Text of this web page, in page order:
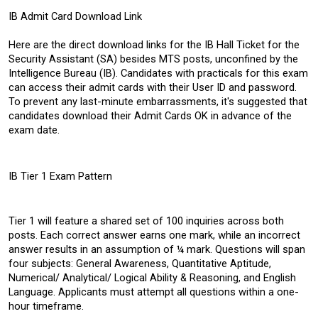
IB Admit Card Download Link
Here are the direct download links for the IB Hall Ticket for the
Security Assistant (SA) besides MTS posts, unconfined by the
Intelligence Bureau (IB). Candidates with practicals for this exam
can access their admit cards with their User ID and password.
To prevent any last-minute embarrassments, it's suggested that
candidates download their Admit Cards OK in advance of the
exam date.
IB Tier 1 Exam Pattern
Tier 1 will feature a shared set of 100 inquiries across both
posts. Each correct answer earns one mark, while an incorrect
answer results in an assumption of ¼ mark. Questions will span
four subjects: General Awareness, Quantitative Aptitude,
Numerical/ Analytical/ Logical Ability & Reasoning, and English
Language. Applicants must attempt all questions within a one-
hour timeframe.